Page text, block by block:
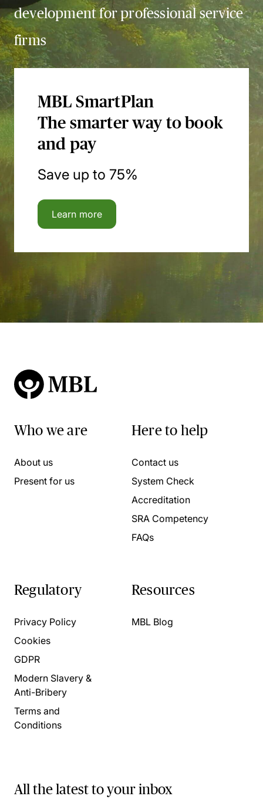
development for professional service
firms
MBL SmartPlan
The smarter way to book
and pay
Save up to 75%
Learn more
Who we are
About us
Present for us
Here to help
Contact us
System Check
Accreditation
SRA Competency
FAQs
Regulatory
Privacy Policy
Cookies
GDPR
Modern Slavery &
Anti-Bribery
Terms and
Conditions
Resources
MBL Blog
All the latest to your inbox